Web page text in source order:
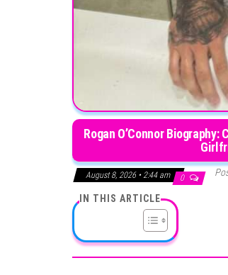
Rogan O’Connor
August 8, 2026 • 2:44 am 0
IN THIS ARTICLE